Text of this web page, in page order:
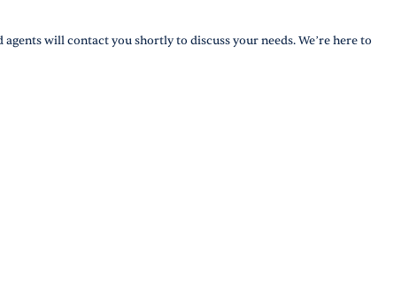
will contact you shortly to discuss your needs. We’re here to